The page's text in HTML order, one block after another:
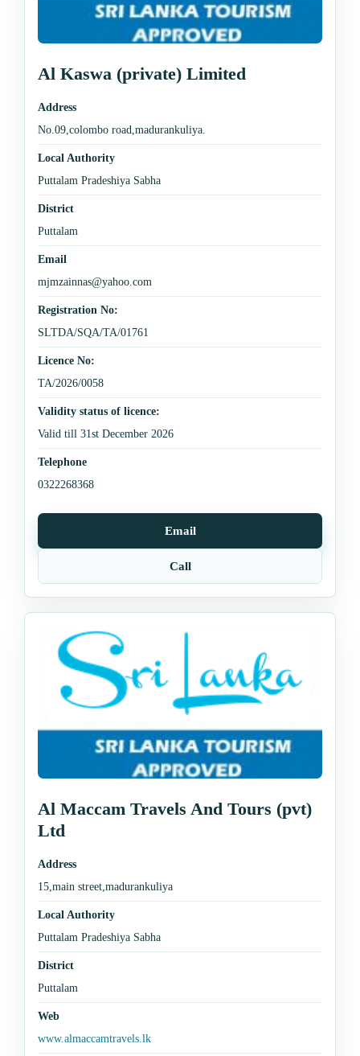
Al Kaswa (private) Limited
Address
No.09,colombo road,madurankuliya.
Local Authority
Puttalam Pradeshiya Sabha
District
Puttalam
Email
mjmzainnas@yahoo.com
Registration No:
SLTDA/SQA/TA/01761
Licence No:
TA/2026/0058
Validity status of licence:
Valid till 31st December 2026
Telephone
0322268368
Email
Call
Al Maccam Travels And Tours (pvt)
Ltd
Address
15,main street,madurankuliya
Local Authority
Puttalam Pradeshiya Sabha
District
Puttalam
Web
www.almaccamtravels.lk